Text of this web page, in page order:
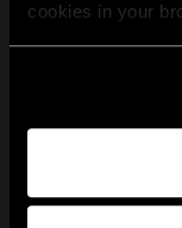
cookies in your